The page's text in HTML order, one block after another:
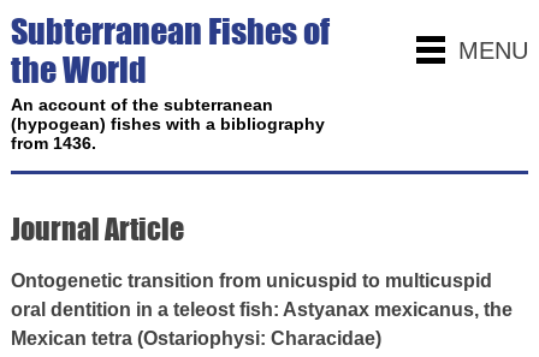
MENU
Subterranean Fishes of
the World
An account of the subterranean
(hypogean) fishes with a bibliography
from 1436.
Journal Article
Ontogenetic transition from unicuspid to multicuspid
oral dentition in a teleost fish: Astyanax mexicanus, the
Mexican tetra (Ostariophysi: Characidae)